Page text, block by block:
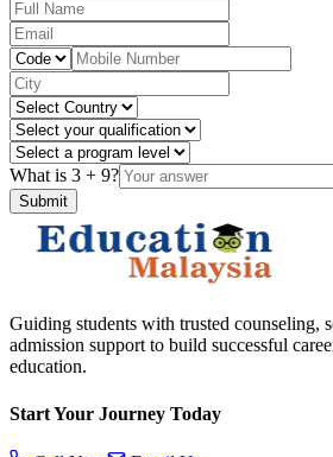
What is 3 + 9?
Submit
Guiding students with trusted counseling,
admission support to build successful
education.
Start Your Journey Today